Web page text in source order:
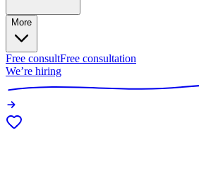
More
Free consultFree consultation
We’re hiring